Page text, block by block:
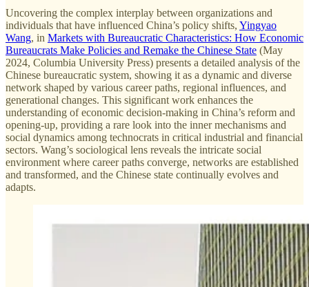
Uncovering the complex interplay between organizations and
individuals that have influenced China’s policy shifts, Yingyao
Wang, in Markets with Bureaucratic Characteristics: How Economic
Bureaucrats Make Policies and Remake the Chinese State (May
2024, Columbia University Press) presents a detailed analysis of the
Chinese bureaucratic system, showing it as a dynamic and diverse
network shaped by various career paths, regional influences, and
generational changes. This significant work enhances the
understanding of economic decision-making in China’s reform and
opening-up, providing a rare look into the inner mechanisms and
social dynamics among technocrats in critical industrial and financial
sectors. Wang’s sociological lens reveals the intricate social
environment where career paths converge, networks are established
and transformed, and the Chinese state continually evolves and
adapts.